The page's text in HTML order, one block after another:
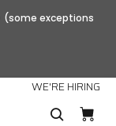
WE'RE HIRING